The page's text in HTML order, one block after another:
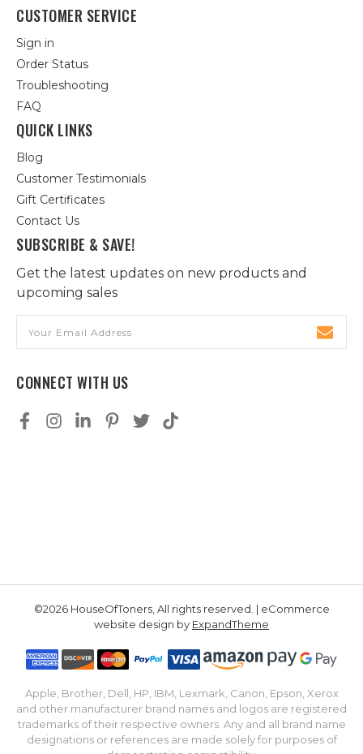
CUSTOMER SERVICE
Sign in
Order Status
Troubleshooting
FAQ
QUICK LINKS
Blog
Customer Testimonials
Gift Certificates
Contact Us
SUBSCRIBE & SAVE!
Get the latest updates on new products and
upcoming sales
Address
CONNECT WITH US
©2026 HouseOfToners, All rights reserved. | eCommerce
website design by ExpandTheme
Apple, Brother, Dell, HP, IBM, Lexmark, Canon, Epson, Xerox
and other manufacturer brand names and logos are registered
trademarks of their respective owners. Any and all brand name
designations or references are made solely for purposes of